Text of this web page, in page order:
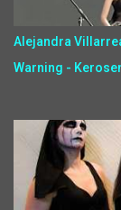
Alejandra
Warning -